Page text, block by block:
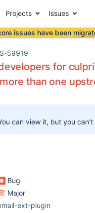
Projects Issues
issues have been
59919
for
than one
can view it, but you
Bug
Major
ext-plugin